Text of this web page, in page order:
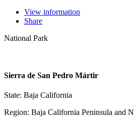
View information
Share
National Park
Sierra de San Pedro Mártir
State: Baja California
Region: Baja California Peninsula and